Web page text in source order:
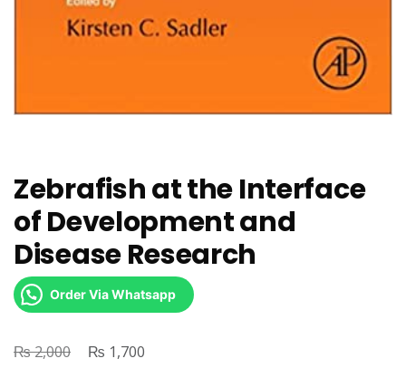
Zebrafish at the Interface
of Development and
Disease Research
Order Via Whatsapp
₨2,000
Original
₨ 1,700